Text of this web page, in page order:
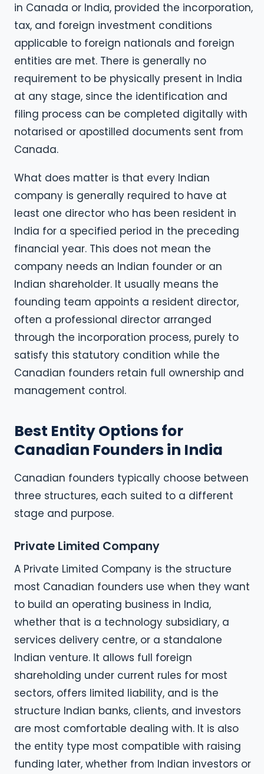
in Canada or India, provided the incorporation,
tax, and foreign investment conditions
applicable to foreign nationals and foreign
entities are met. There is generally no
requirement to be physically present in India
at any stage, since the identification and
filing process can be completed digitally with
notarised or apostilled documents sent from
Canada.
What does matter is that every Indian
company is generally required to have at
least one director who has been resident in
India for a specified period in the preceding
financial year. This does not mean the
company needs an Indian founder or an
Indian shareholder. It usually means the
founding team appoints a resident director,
often a professional director arranged
through the incorporation process, purely to
satisfy this statutory condition while the
Canadian founders retain full ownership and
management control.
Best Entity Options for
Canadian Founders in India
Canadian founders typically choose between
three structures, each suited to a different
stage and purpose.
Private Limited Company
A Private Limited Company is the structure
most Canadian founders use when they want
to build an operating business in India,
whether that is a technology subsidiary, a
services delivery centre, or a standalone
Indian venture. It allows full foreign
shareholding under current rules for most
sectors, offers limited liability, and is the
structure Indian banks, clients, and investors
are most comfortable dealing with. It is also
the entity type most compatible with raising
funding later, whether from Indian investors or